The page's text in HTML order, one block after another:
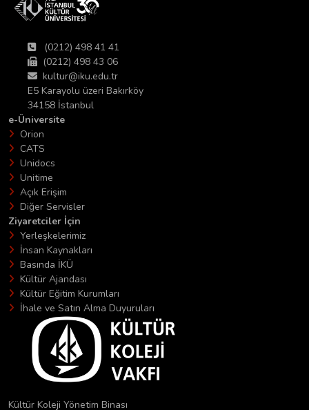
(0212) 498 41 41
(0212) 498 43 06
kultur@iku.edu.tr
E5 Karayolu üzeri Bakırköy
34158 İstanbul
e-Üniversite
Orion
CATS
Unidocs
Unitime
Açık Erişim
Diğer Servisler
Ziyaretciler İçin
Yerleşkelerimiz
İnsan Kaynakları
Basında İKÜ
Kültür Ajandası
Kültür Eğitim Kurumları
İhale ve Satın Alma Duyuruları
Kültür Koleji Yönetim Binası